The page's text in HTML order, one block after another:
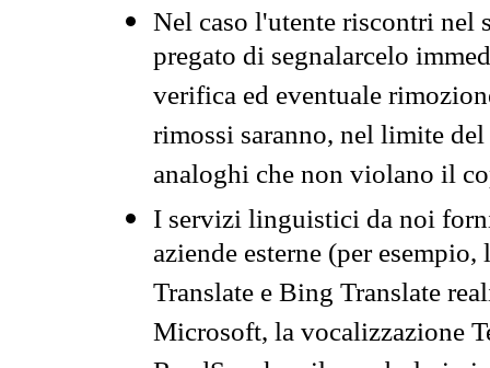
Nel caso l'utente riscontri nel
pregato di segnalarcelo
verifica ed eventuale
rimossi saranno, nel limite
analoghi che non violano il
I servizi linguistici da noi
aziende esterne (per
Translate e Bing Translate
Microsoft, la vocalizzazione